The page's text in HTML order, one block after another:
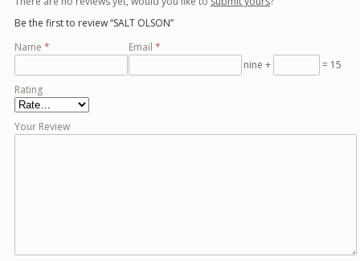
Be the first to review “SALT OLSON”
Name * Email *
nine +
= 15
Rating
Your Review